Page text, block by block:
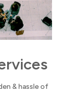
& hassle of